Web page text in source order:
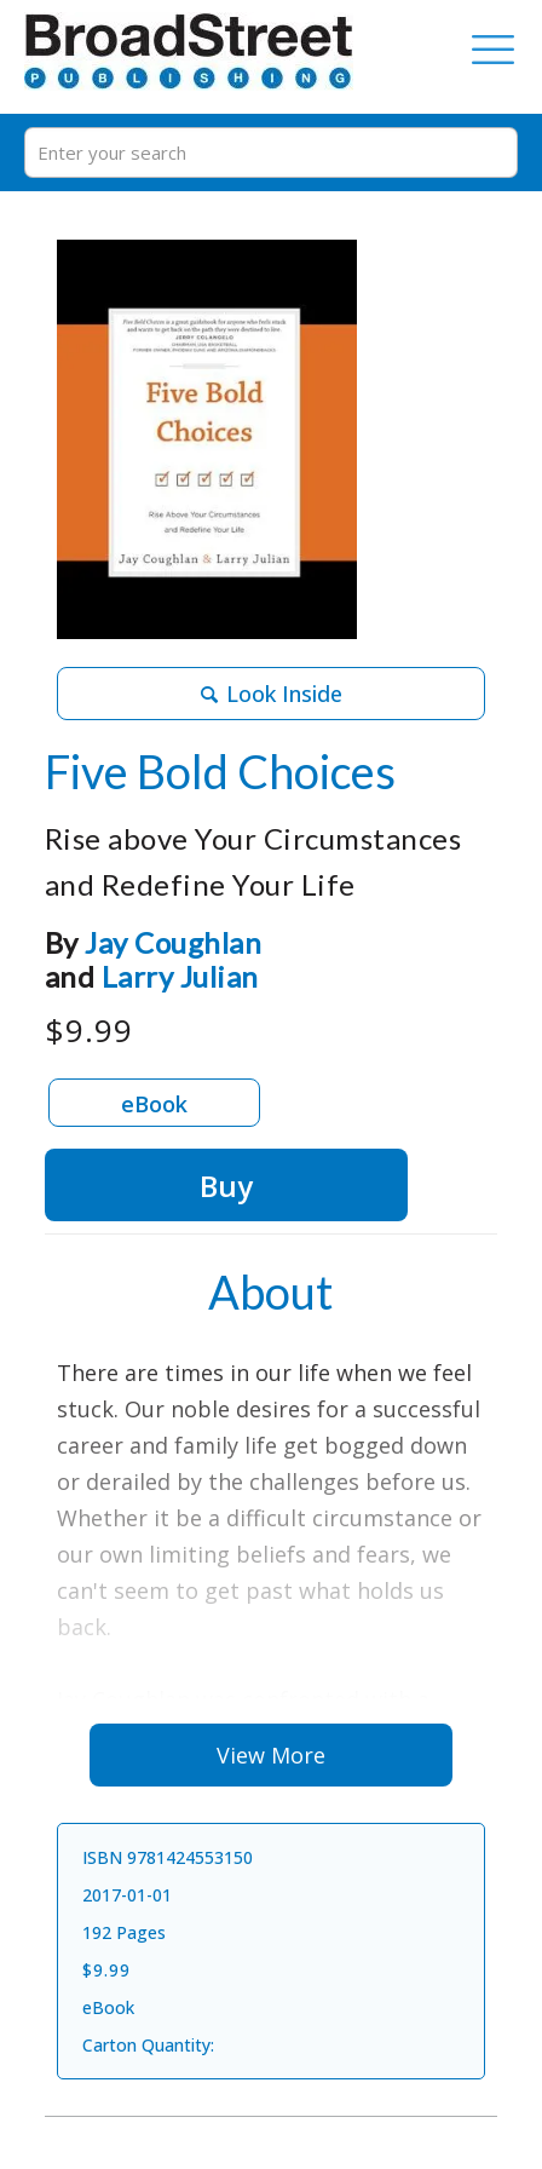
Look Inside
Five Bold Choices
Rise above Your Circumstances
and Redefine Your Life
ByJay Coughlan
and Larry Julian
$9.99
eBook
Buy
About
There are times in our life when we feel
stuck. Our noble desires for a successful
career and family life get bogged down
or derailed by the challenges before us.
Whether it be a difficult circumstance or
our own limiting beliefs and fears, we
can't seem to get past what holds us
back.
personal hell that started with making a
terrible choice to drive home after
resulted in a horrific car crash that killed
from the barriers that prevent you from
View More
ISBN 9781424553150
2017-01-01
192 Pages
$9.99
eBook
Carton Quantity: